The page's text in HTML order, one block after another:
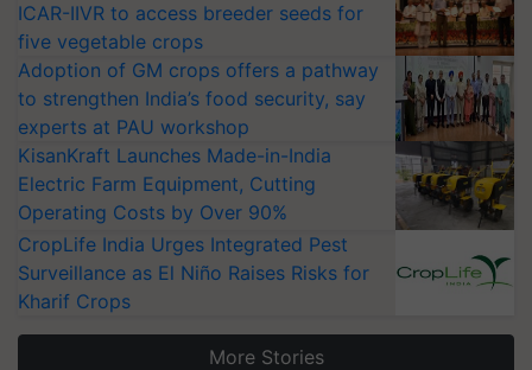
ICAR-IIVR to access breeder seeds for
five vegetable crops
Adoption of GM crops offers a pathway
to strengthen India’s food security, say
experts at PAU workshop
KisanKraft Launches Made-in-India
Electric Farm Equipment, Cutting
Operating Costs by Over 90%
CropLife India Urges Integrated Pest
Surveillance as El Niño Raises Risks for
Kharif Crops
More Stories